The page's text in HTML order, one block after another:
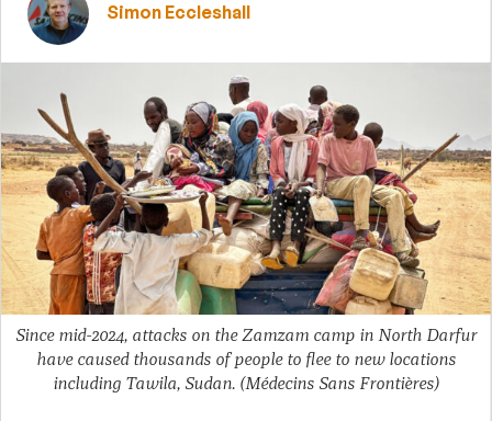
Simon Eccleshall
Since mid-2024, attacks on the Zamzam camp in North Darfur
have caused thousands of people to flee to new locations
including Tawila, Sudan. (Médecins Sans Frontières)